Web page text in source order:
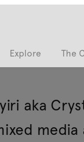
Explore The
aka